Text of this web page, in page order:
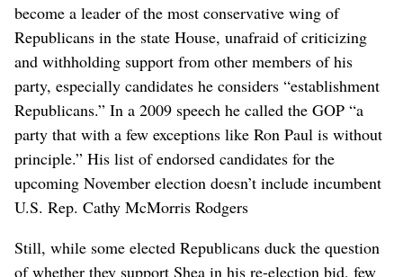
become a leader of the most conservative wing of
Republicans in the state House, unafraid of criticizing
and withholding support from other members of his
party, especially candidates he considers “establishment
Republicans.” In a 2009 speech he called the GOP “a
party that with a few exceptions like Ron Paul is without
principle.” His list of endorsed candidates for the
upcoming November election doesn’t include incumbent
U.S. Rep. Cathy McMorris Rodgers
Still, while some elected Republicans duck the question
of whether they support Shea in his re-election bid, few